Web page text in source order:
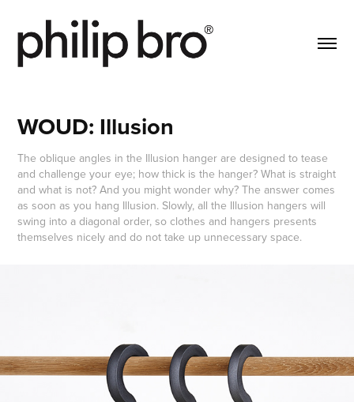
WOUD: Illusion
The oblique angles in the Illusion hanger are designed to tease
and challenge your eye; how thick is the hanger? What is straight
and what is not? And you might wonder why? The answer comes
as soon as you hang Illusion. Slowly, all the Illusion hangers will
swing into a diagonal order, so clothes and hangers presents